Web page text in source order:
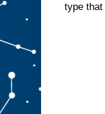
type